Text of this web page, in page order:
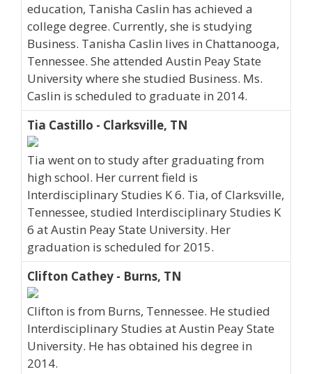
education, Tanisha Caslin has achieved a
college degree. Currently, she is studying
Business. Tanisha Caslin lives in Chattanooga,
Tennessee. She attended Austin Peay State
University where she studied Business. Ms.
Caslin is scheduled to graduate in 2014.
Tia Castillo - Clarksville, TN
Tia went on to study after graduating from
high school. Her current field is
Interdisciplinary Studies K 6. Tia, of Clarksville,
Tennessee, studied Interdisciplinary Studies K
6 at Austin Peay State University. Her
graduation is scheduled for 2015.
Clifton Cathey - Burns, TN
Clifton is from Burns, Tennessee. He studied
Interdisciplinary Studies at Austin Peay State
University. He has obtained his degree in
2014.